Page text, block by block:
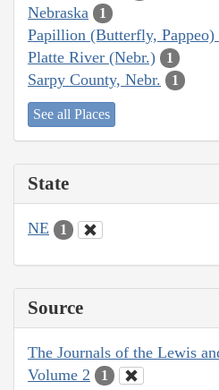
Nebraska 1
Papillion (Butterfly, Pappeo)
Platte River (Nebr.) 1
Sarpy County, Nebr. 1
See all Places
State
NE 1
Source
The Journals of the Lewis
Volume 2
1